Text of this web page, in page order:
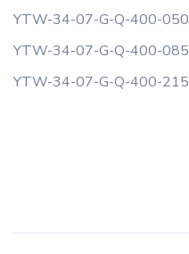
YTW-34-07-G-Q-400-050
YTW-34-07-G-Q-400-085
YTW-34-07-G-Q-400-215